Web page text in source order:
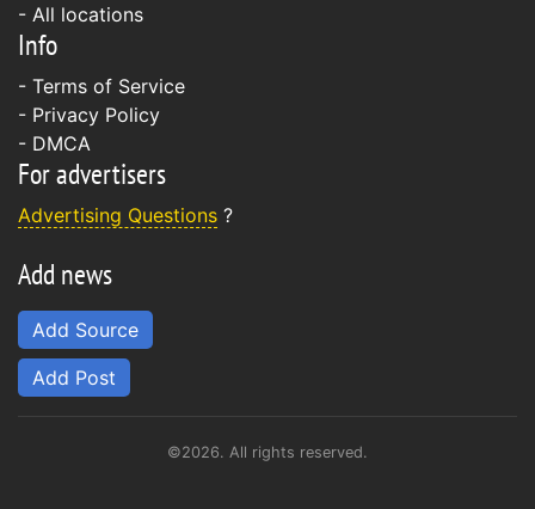
- All locations
Info
- Terms of Service
- Privacy Policy
- DMCA
For advertisers
Advertising Questions ?
Add news
Add Source
Add Post
©2026. All rights reserved.